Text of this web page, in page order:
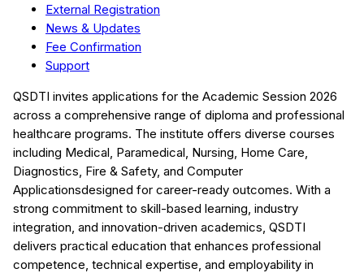
External Registration
News & Updates
Fee Confirmation
Support
QSDTI invites applications for the Academic Session 2026
across a comprehensive range of diploma and professional
healthcare programs. The institute offers diverse courses
including Medical, Paramedical, Nursing, Home Care,
Diagnostics, Fire & Safety, and Computer
Applicationsdesigned for career-ready outcomes. With a
strong commitment to skill-based learning, industry
integration, and innovation-driven academics, QSDTI
delivers practical education that enhances professional
competence, technical expertise, and employability in